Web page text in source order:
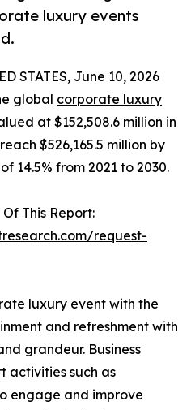
luxury events
STATES, June 10, 2026
global corporate luxury
at $152,508.6 million in
$526,165.5 million by
14.5% from 2021 to 2030.
This Report:
request-
luxury event with the
and refreshment with
grandeur. Business
activities such as
engage and improve